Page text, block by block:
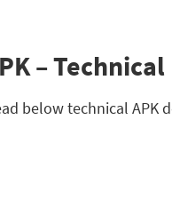
–
below technical APK